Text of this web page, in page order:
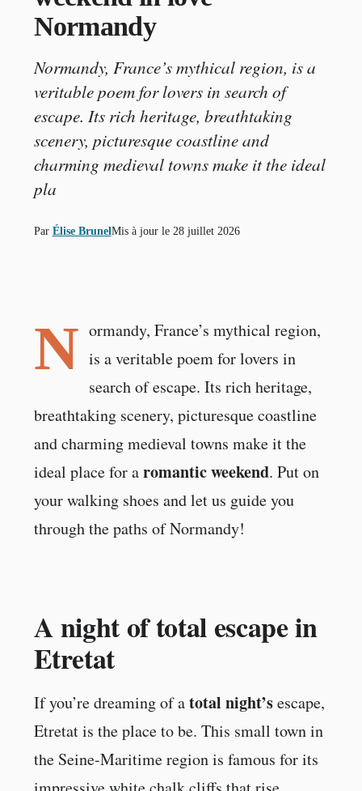
Normandy
Normandy, France’s mythical region, is a
veritable poem for lovers in search of
escape. Its rich heritage, breathtaking
scenery, picturesque coastline and
charming medieval towns make it the ideal
pla
Par Élise BrunelMis à jour le 28 juillet 2026
N ormandy, France’s mythical region,
is a veritable poem for lovers in
search of escape. Its rich heritage,
breathtaking scenery, picturesque coastline
and charming medieval towns make it the
ideal place for aromantic weekend. Put on
your walking shoes and let us guide you
through the paths of Normandy!
A night of total escape in
Etretat
If you’re dreaming of atotal night’sescape,
Etretat is the place to be. This small town in
the Seine-Maritime region is famous for its